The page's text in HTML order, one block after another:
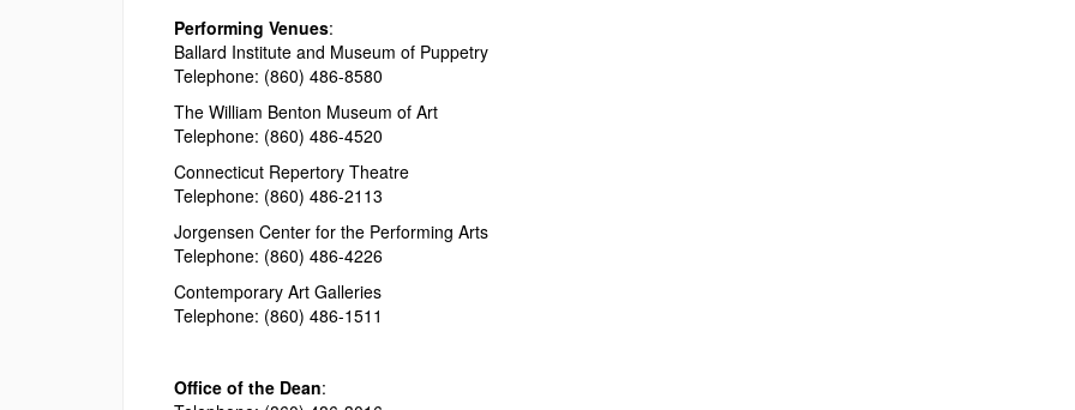
Performing Venues:
Ballard Institute and Museum of Puppetry
Telephone: (860) 486-8580
The William Benton Museum of Art
Telephone: (860) 486-4520
Connecticut Repertory Theatre
Telephone: (860) 486-2113
Jorgensen Center for the Performing Arts
Telephone: (860) 486-4226
Contemporary Art Galleries
Telephone: (860) 486-1511
Office of the Dean: